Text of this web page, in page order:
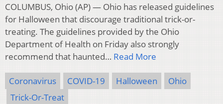
COLUMBUS, Ohio (AP) — Ohio has released guidelines
for Halloween that discourage traditional trick-or-
treating. The guidelines provided by the Ohio
Department of Health on Friday also strongly
recommend that haunted… Read More
Coronavirus COVID-19 Halloween
Ohio
Trick-Or-Treat